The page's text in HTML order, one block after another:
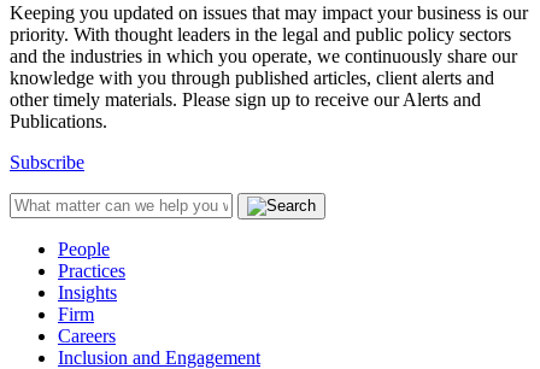
Keeping you updated on issues that may impact your business is our
priority. With thought leaders in the legal and public policy sectors
and the industries in which you operate, we continuously share our
knowledge with you through published articles, client alerts and
other timely materials. Please sign up to receive our Alerts and
Publications.
Subscribe
People
Practices
Insights
Firm
Careers
Inclusion and Engagement